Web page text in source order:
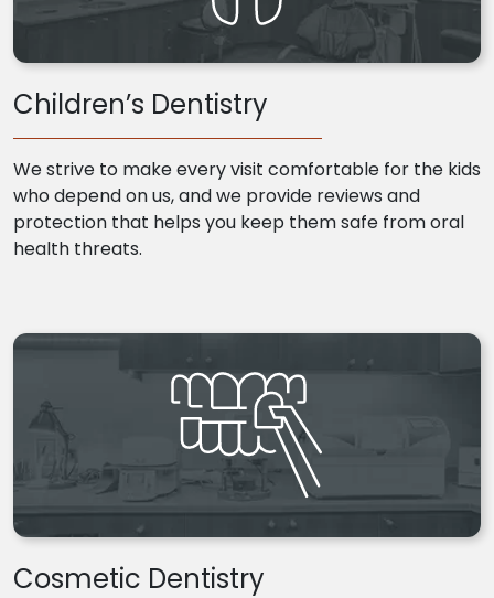
Children’s Dentistry
We strive to make every visit comfortable for the kids
who depend on us, and we provide reviews and
protection that helps you keep them safe from oral
health threats.
Cosmetic Dentistry